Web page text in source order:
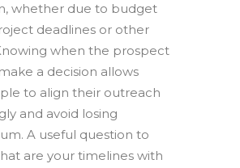
whether due to budget
deadlines or other
when the prospect
a decision allows
to align their outreach
and avoid losing
A useful question to
are your timelines with